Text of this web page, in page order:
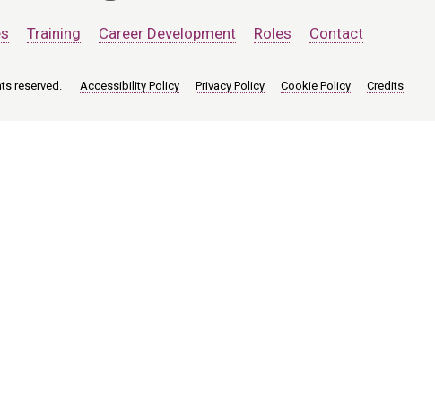
Training Career Development Roles Contact
reserved. Accessibility Policy Privacy Policy Cookie Policy Credits